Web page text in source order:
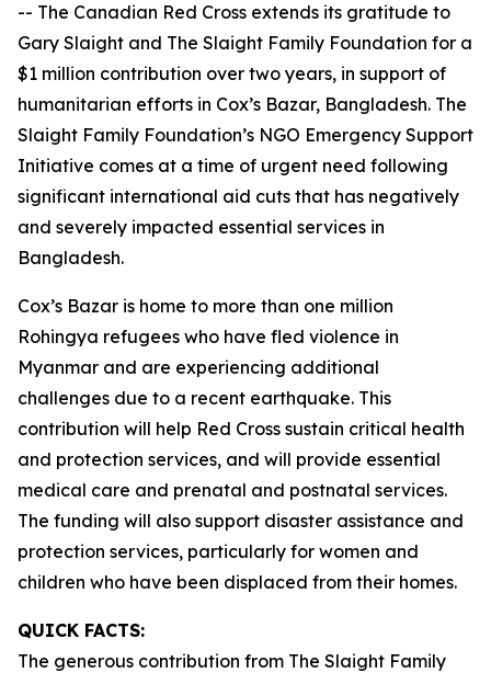
-- The Canadian Red Cross extends its gratitude to
Gary Slaight and The Slaight Family Foundation for a
$1 million contribution over two years, in support of
humanitarian efforts in Cox’s Bazar, Bangladesh. The
Slaight Family Foundation’s NGO Emergency Support
Initiative comes at a time of urgent need following
significant international aid cuts that has negatively
and severely impacted essential services in
Bangladesh.
Cox’s Bazar is home to more than one million
Rohingya refugees who have fled violence in
Myanmar and are experiencing additional
challenges due to a recent earthquake. This
contribution will help Red Cross sustain critical health
and protection services, and will provide essential
medical care and prenatal and postnatal services.
The funding will also support disaster assistance and
protection services, particularly for women and
children who have been displaced from their homes.
QUICK FACTS:
The generous contribution from The Slaight Family